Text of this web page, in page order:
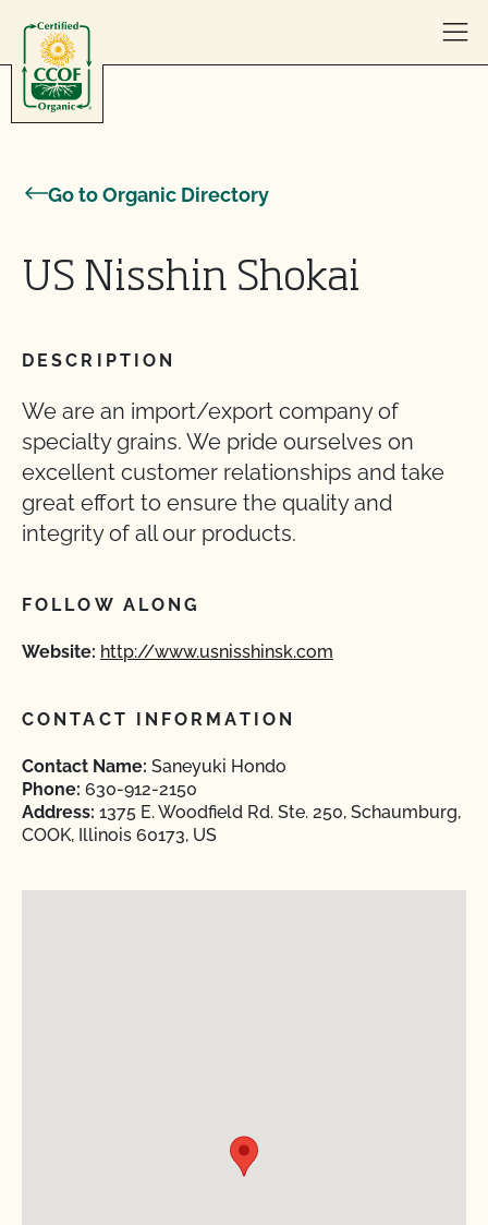
Go to Organic Directory
US Nisshin Shokai
DESCRIPTION
We are an import/export company of
specialty grains. We pride ourselves on
excellent customer relationships and take
great effort to ensure the quality and
integrity of all our products.
FOLLOW ALONG
Website: http://www.usnisshinsk.com
CONTACT INFORMATION
Contact Name: Saneyuki Hondo
Phone: 630-912-2150
Address: 1375 E. Woodfield Rd. Ste. 250, Schaumburg,
COOK, Illinois 60173, US